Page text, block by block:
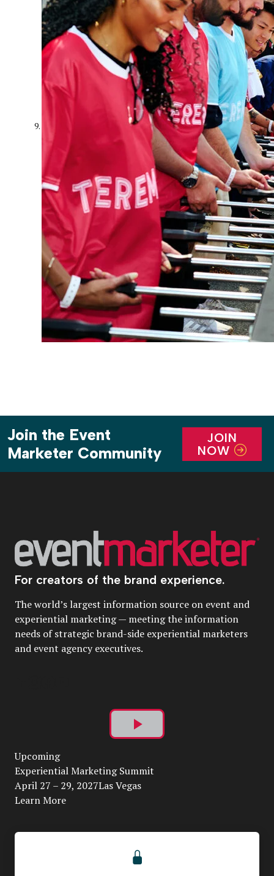
Join the Event
Marketer Community
JOIN
NOW
For creators of the brand experience.
The world’s largest information source on event and
experiential marketing — meeting the information
needs of strategic brand-side experiential marketers
and event agency executives.
Play
Video
Upcoming
Experiential Marketing Summit
April 27 – 29, 2027Las Vegas
Learn More